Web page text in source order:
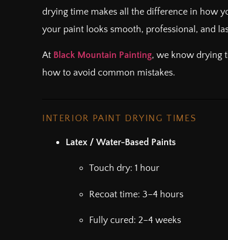
drying time makes all the difference in how
your paint looks smooth, professional, and
At Black Mountain Painting, we know drying
how to avoid common mistakes.
INTERIOR PAINT DRYING TIMES
Latex / Water-Based Paints
Touch dry: 1 hour
Recoat time: 3–4 hours
Fully cured: 2–4 weeks